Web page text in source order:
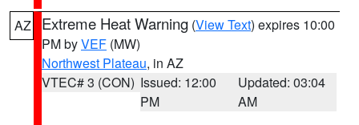
AZ Extreme Heat Warning (View Text) expires 10:00
PM byVEF (MW)
Northwest Plateau, in AZ
VTEC# 3 (CON) Issued: 12:00
PM
Updated: 03:04
AM